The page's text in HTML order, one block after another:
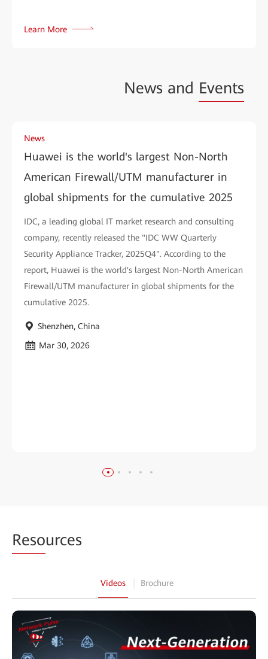
Learn More
News and Events
News
Huawei is the world's largest Non-North
American Firewall/UTM manufacturer in
global shipments for the cumulative 2025
IDC, a leading global IT market research and consulting
company, recently released the "IDC WW Quarterly
Security Appliance Tracker, 2025Q4". According to the
report, Huawei is the world's largest Non-North American
Firewall/UTM manufacturer in global shipments for the
cumulative 2025.
Shenzhen, China
Mar 30, 2026
Resources
Videos Brochure